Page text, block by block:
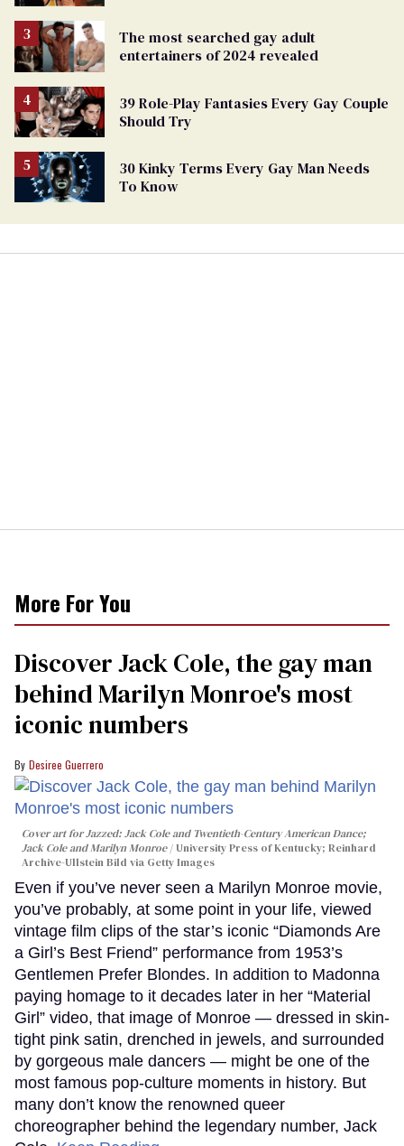
The most searched gay adult
entertainers of 2024 revealed
39 Role-Play Fantasies Every Gay Couple
Should Try
30 Kinky Terms Every Gay Man Needs
To Know
More For You
Discover Jack Cole, the gay man
behind Marilyn Monroe's most
iconic numbers
Desiree Guerrero
Cover art forJazzed: Jack Cole and Twentieth-Century American Dance;
Jack Cole and Marilyn Monroe
University Press of Kentucky; Reinhard
Archive-Ullstein Bild via Getty Images
Even if you’ve never seen a Marilyn Monroe movie,
you’ve probably, at some point in your life, viewed
vintage film clips of the star’s iconic “Diamonds Are
a Girl’s Best Friend” performance from 1953’s
Gentlemen Prefer Blondes. In addition to Madonna
paying homage to it decades later in her “Material
Girl” video, that image of Monroe — dressed in skin-
tight pink satin, drenched in jewels, and surrounded
by gorgeous male dancers — might be one of the
most famous pop-culture moments in history. But
many don’t know the renowned queer
choreographer behind the legendary number, Jack